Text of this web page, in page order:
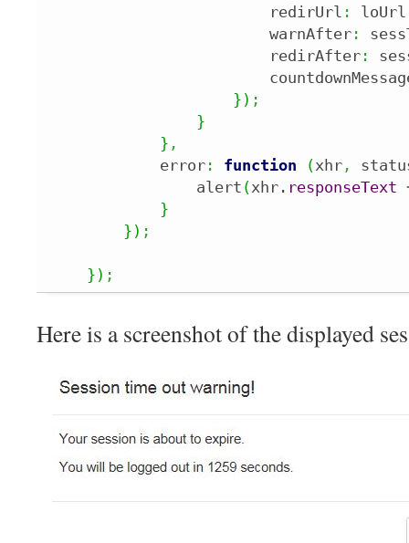
                        redirUrl
: loUrl
                        warnAfter
:
                        redirAfter
:
} ) ;
}
} ,
            error
: function (xhr ,
                alert
(xhr. responseText
}
} ) ;
} ) ;
Here is a screenshot of the displayed